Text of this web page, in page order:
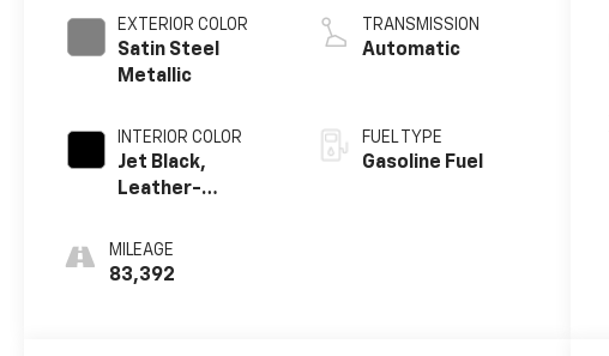
EXTERIOR COLOR
Satin Steel
Metallic
INTERIOR COLOR
Jet Black,
Leather-
Seating Surfaces
1St And 2Nd Row
MILEAGE
83,392
TRANSMISSION
Automatic
FUEL TYPE
Gasoline Fuel